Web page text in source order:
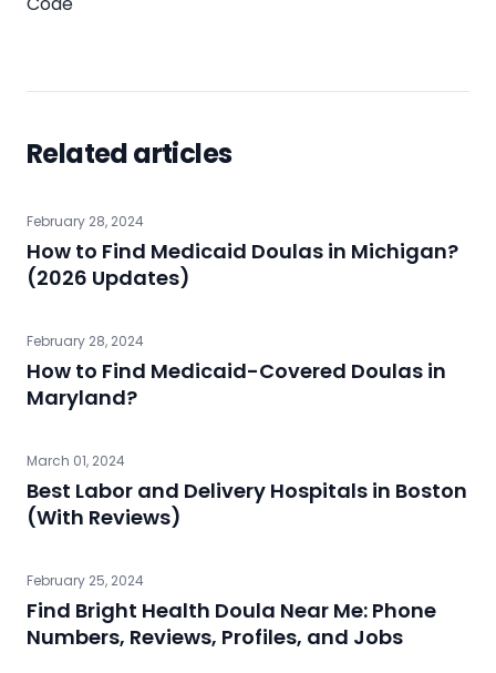
Related articles
February 28, 2024
How to Find Medicaid Doulas in Michigan?
(2026 Updates)
February 28, 2024
How to Find Medicaid-Covered Doulas in
Maryland?
March 01, 2024
Best Labor and Delivery Hospitals in Boston
(With Reviews)
February 25, 2024
Find Bright Health Doula Near Me: Phone
Numbers, Reviews, Profiles, and Jobs